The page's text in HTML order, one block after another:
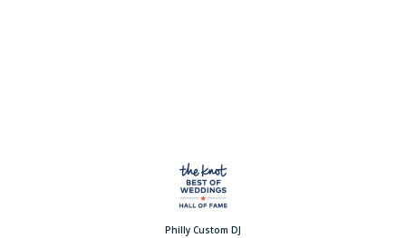
Philly Custom DJ